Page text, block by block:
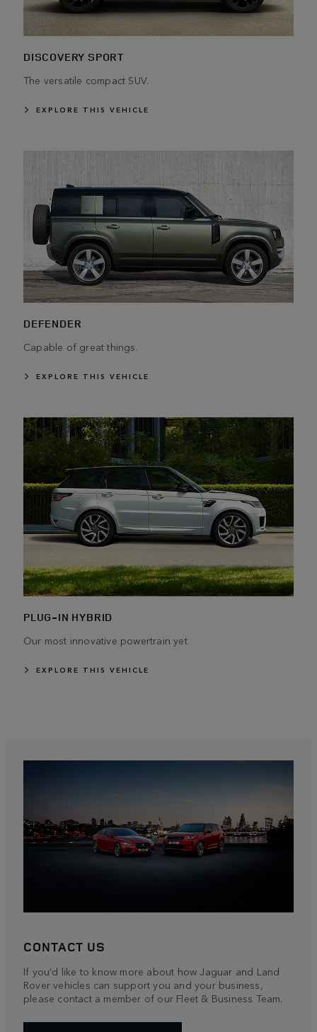
DISCOVERY SPORT
The versatile compact SUV.
EXPLORE THIS VEHICLE
DEFENDER
Capable of great things.
EXPLORE THIS VEHICLE
PLUG-IN HYBRID
Our most innovative powertrain yet
EXPLORE THIS VEHICLE
CONTACT US
If you’d like to know more about how Jaguar and Land
Rover vehicles can support you and your business,
please contact a member of our Fleet & Business Team.